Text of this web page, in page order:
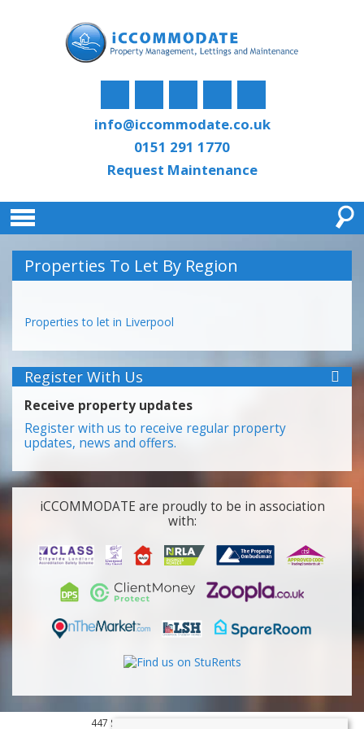
info@iccommodate.co.uk
0151 291 1770
Request Maintenance
Properties To Let By Region
Properties to let in Liverpool
Register With Us
Receive property updates
Register with us to receive regular property
updates, news and offers.
iCCOMMODATE are proudly to be in association
with:
447 Smithdown Road, Liverpool, L15 3JL